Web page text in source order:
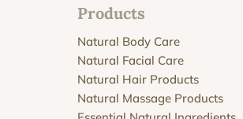
Products
Natural Body Care
Natural Facial Care
Natural Hair Products
Natural Massage Products